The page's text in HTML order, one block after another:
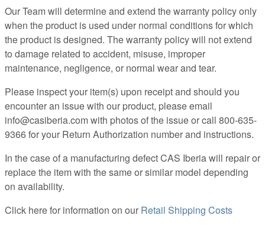
Our Team will determine and extend the warranty policy only
when the product is used under normal conditions for which
the product is designed. The warranty policy will not extend
to damage related to accident, misuse, improper
maintenance, negligence, or normal wear and tear.
Please inspect your item(s) upon receipt and should you
encounter an issue with our product, please email
info@casiberia.com with photos of the issue or call 800-635-
9366 for your Return Authorization number and instructions.
In the case of a manufacturing defect CAS Iberia will repair or
replace the item with the same or similar model depending
on availability.
Click here for information on our Retail Shipping Costs